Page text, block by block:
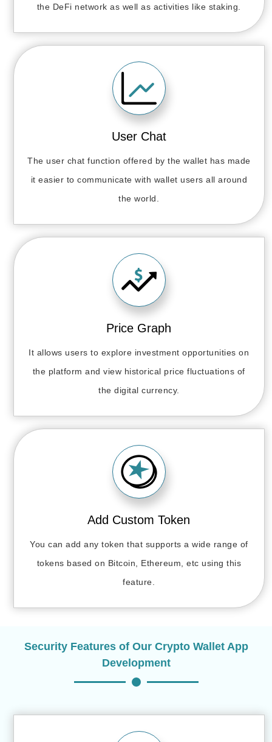
the DeFi network as well as activities like staking.
User Chat
The user chat function offered by the wallet has made
it easier to communicate with wallet users all around
the world.
Price Graph
It allows users to explore investment opportunities on
the platform and view historical price fluctuations of
the digital currency.
Add Custom Token
You can add any token that supports a wide range of
tokens based on Bitcoin, Ethereum, etc using this
feature.
Security Features of Our Crypto Wallet App
Development